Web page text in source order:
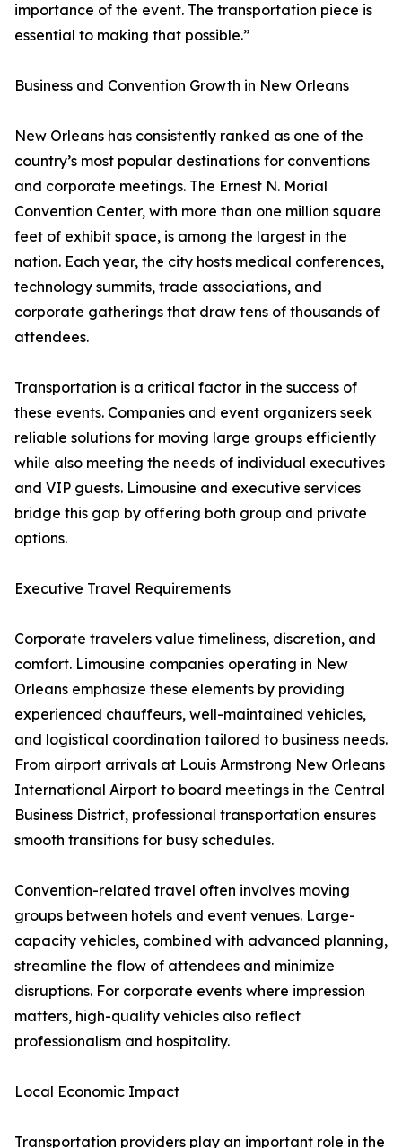
importance of the event. The transportation piece is
essential to making that possible.”
Business and Convention Growth in New Orleans
New Orleans has consistently ranked as one of the
country’s most popular destinations for conventions
and corporate meetings. The Ernest N. Morial
Convention Center, with more than one million square
feet of exhibit space, is among the largest in the
nation. Each year, the city hosts medical conferences,
technology summits, trade associations, and
corporate gatherings that draw tens of thousands of
attendees.
Transportation is a critical factor in the success of
these events. Companies and event organizers seek
reliable solutions for moving large groups efficiently
while also meeting the needs of individual executives
and VIP guests. Limousine and executive services
bridge this gap by offering both group and private
options.
Executive Travel Requirements
Corporate travelers value timeliness, discretion, and
comfort. Limousine companies operating in New
Orleans emphasize these elements by providing
experienced chauffeurs, well-maintained vehicles,
and logistical coordination tailored to business needs.
From airport arrivals at Louis Armstrong New Orleans
International Airport to board meetings in the Central
Business District, professional transportation ensures
smooth transitions for busy schedules.
Convention-related travel often involves moving
groups between hotels and event venues. Large-
capacity vehicles, combined with advanced planning,
streamline the flow of attendees and minimize
disruptions. For corporate events where impression
matters, high-quality vehicles also reflect
professionalism and hospitality.
Local Economic Impact
Transportation providers play an important role in the